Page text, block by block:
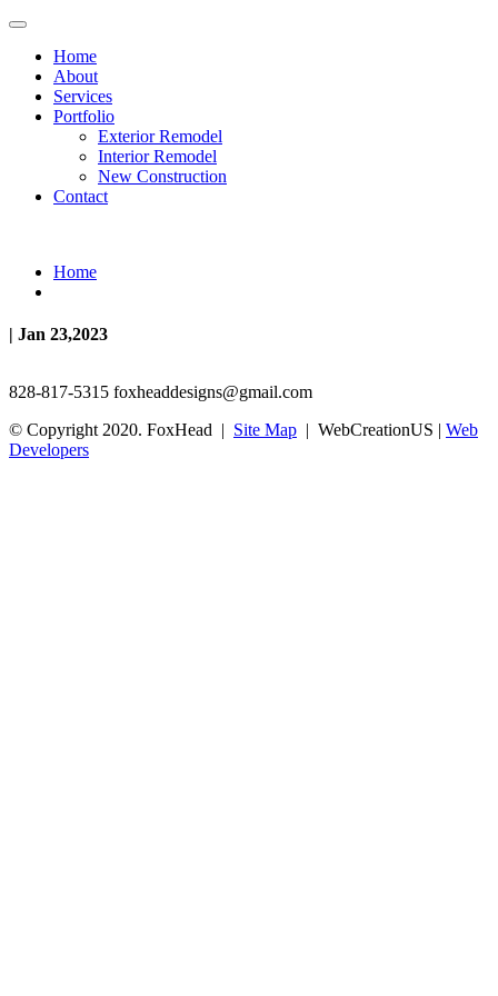
Home
About
Services
Portfolio
Exterior Remodel
Interior Remodel
New Construction
Contact
Home
| Jan 23,2023
828-817-5315 foxheaddesigns@gmail.com
© Copyright 2020. FoxHead | Site Map | WebCreationUS | Web
Developers